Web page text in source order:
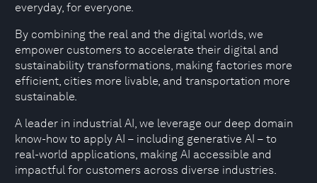
everyday, for everyone.
By combining the real and the digital worlds, we
empower customers to accelerate their digital and
sustainability transformations, making factories more
efficient, cities more livable, and transportation more
sustainable.
A leader in industrial AI, we leverage our deep domain
know-how to apply AI – including generative AI – to
real-world applications, making AI accessible and
impactful for customers across diverse industries.